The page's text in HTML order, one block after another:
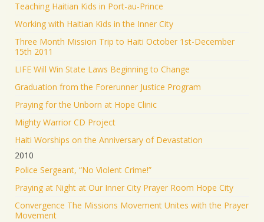
Teaching Haitian Kids in Port-au-Prince
Working with Haitian Kids in the Inner City
Three Month Mission Trip to Haiti October 1st-December
15th 2011
LIFE Will Win State Laws Beginning to Change
Graduation from the Forerunner Justice Program
Praying for the Unborn at Hope Clinic
Mighty Warrior CD Project
Haiti Worships on the Anniversary of Devastation
2010
Police Sergeant, “No Violent Crime!”
Praying at Night at Our Inner City Prayer Room Hope City
Convergence The Missions Movement Unites with the Prayer
Movement